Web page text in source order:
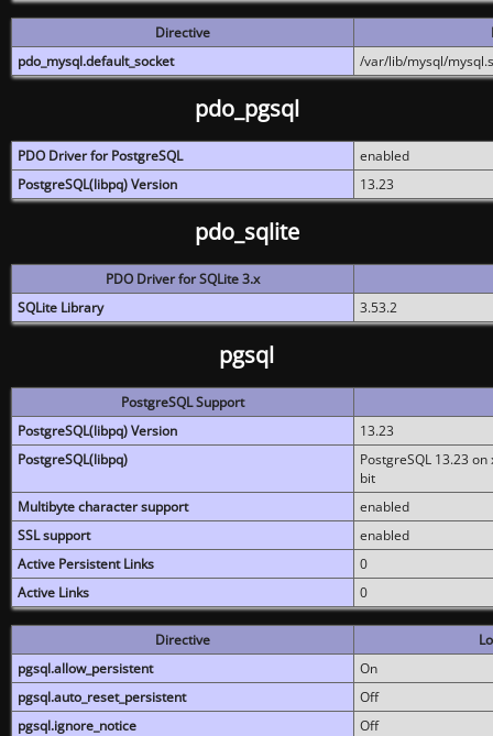
Directive
pdo_mysql.default_socket
/var/lib/mysql/
pdo_pgsql
PDO Driver for PostgreSQL
enabled
PostgreSQL(libpq) Version
13.23
pdo_sqlite
PDO Driver for SQLite 3.x
SQLite Library
3.53.2
pgsql
PostgreSQL Support
PostgreSQL(libpq) Version
13.23
PostgreSQL(libpq)
PostgreSQL 13.23
bit
Multibyte character support
enabled
SSL support
enabled
Active Persistent Links
0
Active Links
0
Directive
pgsql.allow_persistent
On
pgsql.auto_reset_persistent
Off
pgsql.ignore_notice
Off